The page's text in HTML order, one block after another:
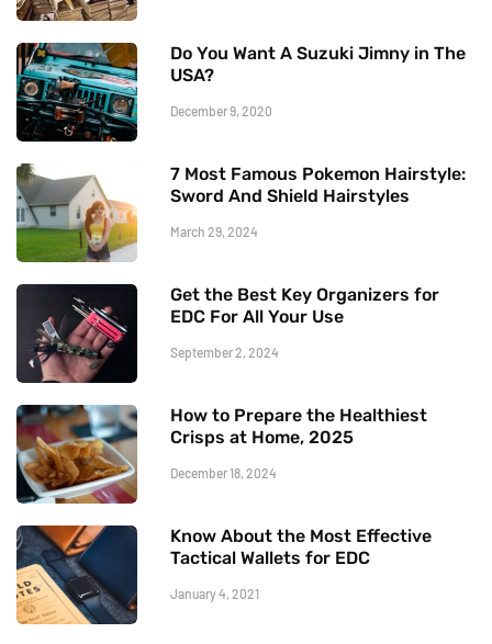
Do You Want A Suzuki Jimny in The
USA?
December 9, 2020
7 Most Famous Pokemon Hairstyle:
Sword And Shield Hairstyles
March 29, 2024
Get the Best Key Organizers for
EDC For All Your Use
September 2, 2024
How to Prepare the Healthiest
Crisps at Home, 2025
December 18, 2024
Know About the Most Effective
Tactical Wallets for EDC
January 4, 2021